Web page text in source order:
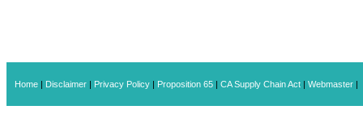
Home | Disclaimer | Privacy Policy | Proposition 65 | CA Supply Chain Act | Webmaster |